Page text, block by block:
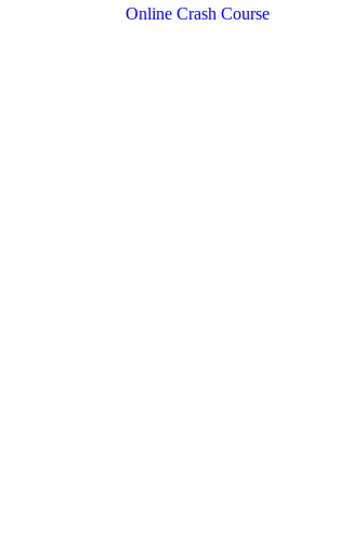
Online Crash Course